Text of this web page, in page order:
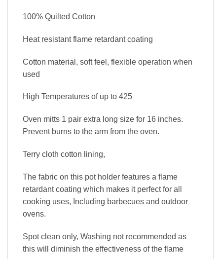
100% Quilted Cotton
Heat resistant flame retardant coating
Cotton material, soft feel, flexible operation when
used
High Temperatures of up to 425
Oven mitts 1 pair extra long size for 16 inches.
Prevent burns to the arm from the oven.
Terry cloth cotton lining,
The fabric on this pot holder features a flame
retardant coating which makes it perfect for all
cooking uses, Including barbecues and outdoor
ovens.
Spot clean only, Washing not recommended as
this will diminish the effectiveness of the flame